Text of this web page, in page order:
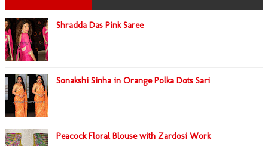
Shradda Das Pink Saree
Sonakshi Sinha in Orange Polka Dots Sari
Peacock Floral Blouse with Zardosi Work